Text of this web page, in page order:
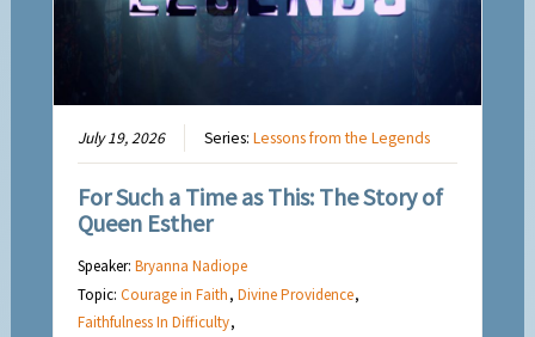
July 19, 2026 Series:Lessons from the Legends
For Such a Time as This: The Story of
Queen Esther
Speaker:Bryanna Nadiope
Topic:Courage in Faith,Divine Providence,
Faithfulness In Difficulty,